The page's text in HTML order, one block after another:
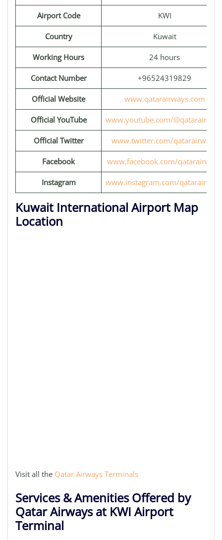
Airport Code KWI
Country Kuwait
Working Hours 24 hours
Contact Number +96524319829
Official Website www.qatarairways.com
Official YouTube www.youtube.com/
Official Twitter www.twitter.com/qatarairways
Facebook www.facebook.com/qatarairways
Instagram www.instagram.com/
Kuwait International Airport Map
Location
Visit all the Qatar Airways Terminals
Services & Amenities Offered by
Qatar Airways at KWI Airport
Terminal